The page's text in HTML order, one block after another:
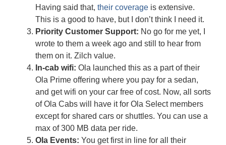
Having said that, their coverage is extensive.
This is a good to have, but I don’t think I need it.
Priority Customer Support: No go for me yet, I
wrote to them a week ago and still to hear from
them on it. Zilch value.
In-cab wifi: Ola launched this as a part of their
Ola Prime offering where you pay for a sedan,
and get wifi on your car free of cost. Now, all sorts
of Ola Cabs will have it for Ola Select members
except for shared cars or shuttles. You can use a
max of 300 MB data per ride.
Ola Events: You get first in line for all their